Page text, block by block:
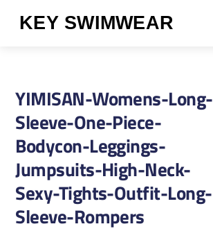
KEY SWIMWEAR
YIMISAN-Womens-Long-
Sleeve-One-Piece-
Bodycon-Leggings-
Jumpsuits-High-Neck-
Sexy-Tights-Outfit-Long-
Sleeve-Rompers